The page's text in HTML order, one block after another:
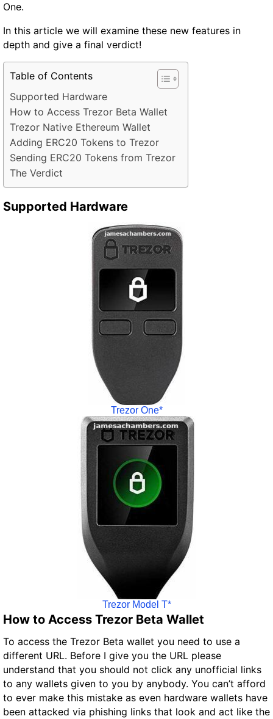
One.
In this article we will examine these new features in
depth and give a final verdict!
Table of Contents
Supported Hardware
How to Access Trezor Beta Wallet
Trezor Native Ethereum Wallet
Adding ERC20 Tokens to Trezor
Sending ERC20 Tokens from Trezor
The Verdict
Supported Hardware
Trezor One*
Trezor Model T*
How to Access Trezor Beta Wallet
To access the Trezor Beta wallet you need to use a
different URL. Before I give you the URL please
understand that you should not click any unofficial links
to any wallets given to you by anybody. You can’t afford
to ever make this mistake as even hardware wallets have
been attacked via phishing links that look and act like the